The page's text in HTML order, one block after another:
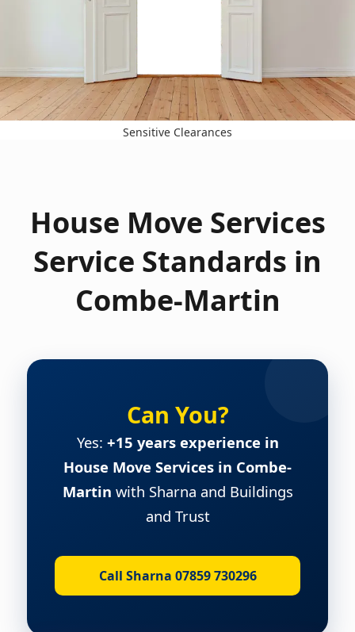
Sensitive Clearances
House Move Services
Service Standards in
Combe-Martin
Can You?
Yes: +15 years experience in
House Move Services in Combe-
Martin with Sharna and Buildings
and Trust
Call Sharna 07859 730296